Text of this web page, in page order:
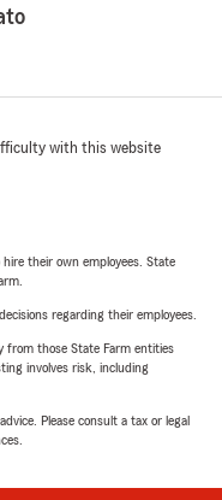
with this website
their own employees. State
regarding their employees.
from those State Farm entities
involves risk, including
Please consult a tax or legal